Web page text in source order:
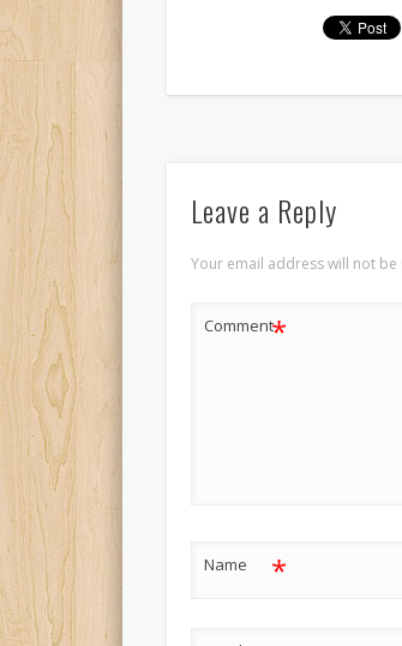
Leave a Reply
Your email address will not be
Comment*
Name *